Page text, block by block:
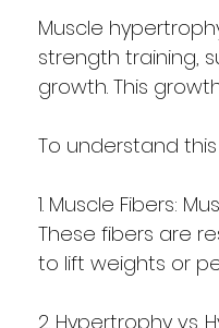
Muscle
strength training,
growth. This
To understand
1. Muscle Fibers:
These fibers are
to lift weights or
2. Hypertrophy vs.